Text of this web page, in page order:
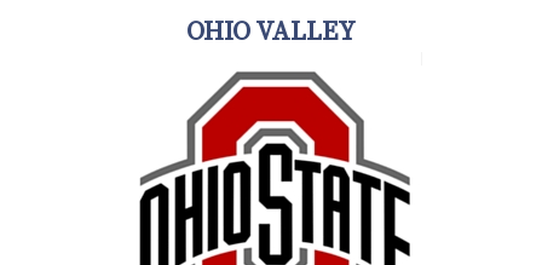
OHIO VALLEY